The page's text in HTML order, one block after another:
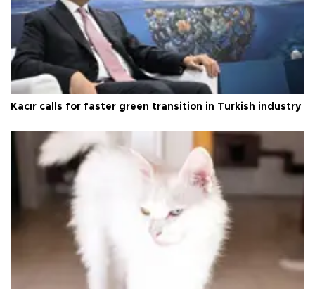
Kacır calls for faster green transition in Turkish industry